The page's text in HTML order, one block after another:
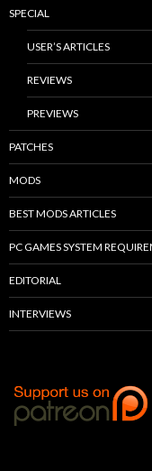
SPECIAL
USER’S ARTICLES
REVIEWS
PREVIEWS
PATCHES
MODS
BEST MODS ARTICLES
PC GAMES SYSTEM
EDITORIAL
INTERVIEWS